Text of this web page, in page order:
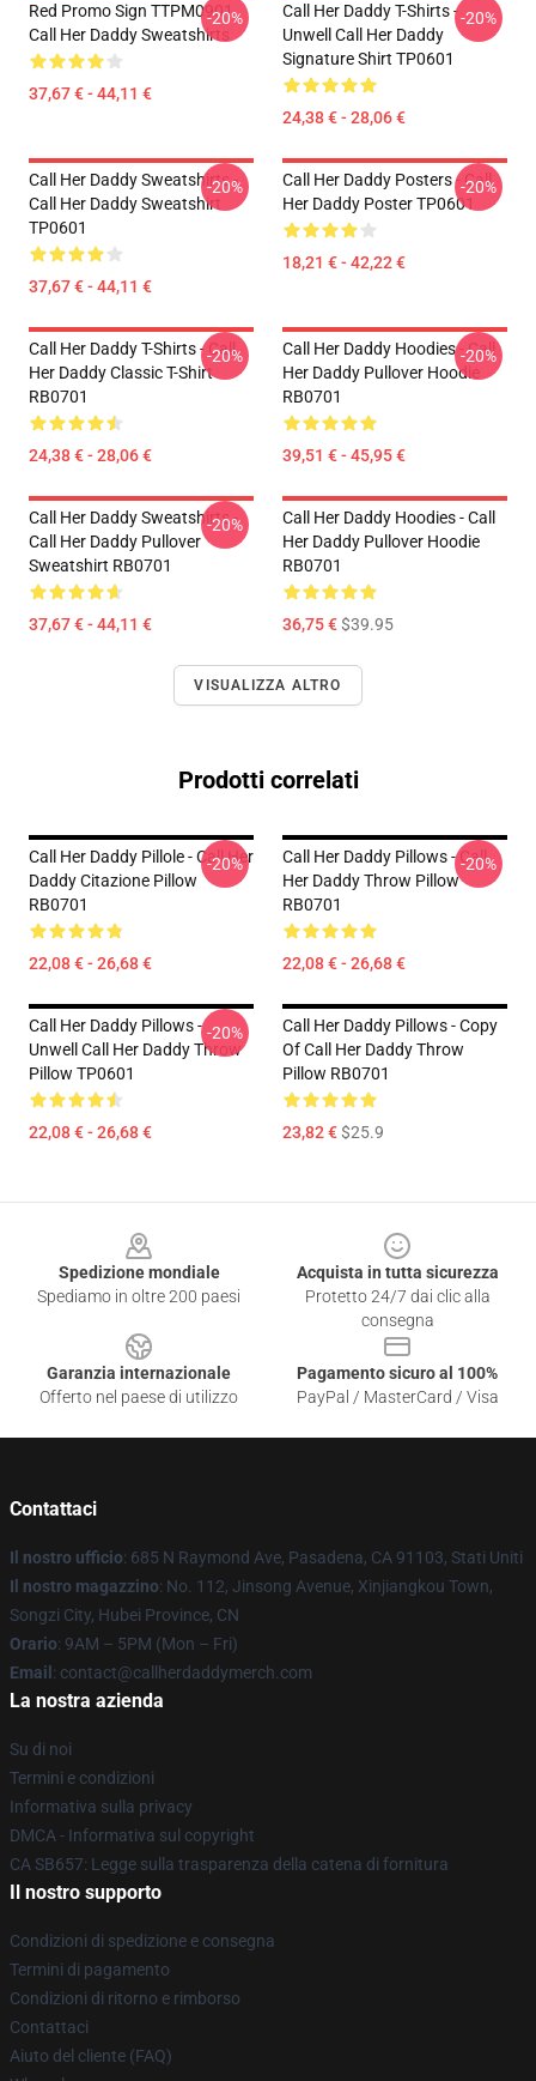
Red Promo Sign TTPM0901
Call Her Daddy Sweatshirts
37,67 € - 44,11 €
-20%
Call Her Daddy T-Shirts -
Unwell Call Her Daddy
Signature Shirt TP0601
24,38 € - 28,06 €
-20%
Call Her Daddy Sweatshirts -
Call Her Daddy Sweatshirt
TP0601
37,67 € - 44,11 €
-20%
Call Her Daddy Posters - Call
Her Daddy Poster TP0601
18,21 € - 42,22 €
-20%
Call Her Daddy T-Shirts - Call
Her Daddy Classic T-Shirt
RB0701
24,38 € - 28,06 €
-20%
Call Her Daddy Hoodies - Call
Her Daddy Pullover Hoodie
RB0701
39,51 € - 45,95 €
-20%
Call Her Daddy Sweatshirts -
Call Her Daddy Pullover
Sweatshirt RB0701
37,67 € - 44,11 €
-20%
Call Her Daddy Hoodies - Call
Her Daddy Pullover Hoodie
RB0701
36,75 €$39.95
VISUALIZZA ALTRO
Prodotti correlati
Call Her Daddy Pillole - Call Her
Daddy Citazione Pillow
RB0701
22,08 € - 26,68 €
-20%
Call Her Daddy Pillows - Call
Her Daddy Throw Pillow
RB0701
22,08 € - 26,68 €
-20%
Call Her Daddy Pillows -
Unwell Call Her Daddy Throw
Pillow TP0601
22,08 € - 26,68 €
-20%
Call Her Daddy Pillows - Copy
Of Call Her Daddy Throw
Pillow RB0701
23,82 €$25.9
Spedizione mondiale
Spediamo in oltre 200 paesi
Acquista in tutta sicurezza
Protetto 24/7 dai clic alla
consegna
Garanzia internazionale
Offerto nel paese di utilizzo
Pagamento sicuro al 100%
PayPal / MasterCard / Visa
Contattaci
Il nostro ufficio: 685 N Raymond Ave, Pasadena, CA 91103, Stati Uniti
Il nostro magazzino: No. 112, Jinsong Avenue, Xinjiangkou Town,
Songzi City, Hubei Province, CN
Orario: 9AM – 5PM (Mon – Fri)
Email : contact@callherdaddymerch.com
La nostra azienda
Su di noi
Termini e condizioni
Informativa sulla privacy
DMCA - Informativa sul copyright
CA SB657: Legge sulla trasparenza della catena di fornitura
Il nostro supporto
Condizioni di spedizione e consegna
Termini di pagamento
Condizioni di ritorno e rimborso
Contattaci
Aiuto del cliente (FAQ)